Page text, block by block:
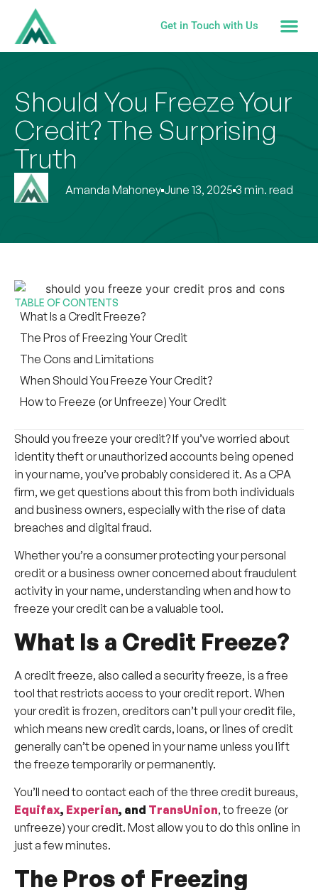
Get in Touch with Us
Should You Freeze Your
Credit? The Surprising
Truth
Amanda Mahoney June 13, 2025 3 min. read
TABLE OF CONTENTS
What Is a Credit Freeze?
The Pros of Freezing Your Credit
The Cons and Limitations
When Should You Freeze Your Credit?
How to Freeze (or Unfreeze) Your Credit
Should you freeze your credit? If you’ve worried about
identity theft or unauthorized accounts being opened
in your name, you’ve probably considered it. As a CPA
firm, we get questions about this from both individuals
and business owners, especially with the rise of data
breaches and digital fraud.
Whether you’re a consumer protecting your personal
credit or a business owner concerned about fraudulent
activity in your name, understanding when and how to
freeze your credit can be a valuable tool.
What Is a Credit Freeze?
A credit freeze, also called a security freeze, is a free
tool that restricts access to your credit report. When
your credit is frozen, creditors can’t pull your credit file,
which means new credit cards, loans, or lines of credit
generally can’t be opened in your name unless you lift
the freeze temporarily or permanently.
You’ll need to contact each of the three credit bureaus,
Equifax, Experian, and TransUnion, to freeze (or
unfreeze) your credit. Most allow you to do this online in
just a few minutes.
The Pros of Freezing